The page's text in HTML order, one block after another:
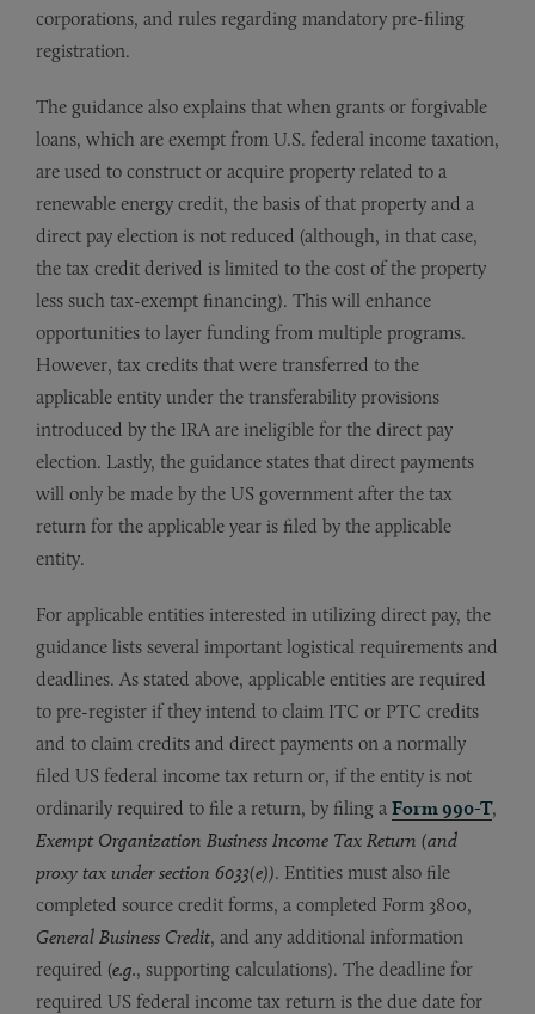
corporations, and rules regarding mandatory pre-filing
registration.
The guidance also explains that when grants or forgivable
loans, which are exempt from U.S. federal income taxation,
are used to construct or acquire property related to a
renewable energy credit, the basis of that property and a
direct pay election is not reduced (although, in that case,
the tax credit derived is limited to the cost of the property
less such tax-exempt financing). This will enhance
opportunities to layer funding from multiple programs.
However, tax credits that were transferred to the
applicable entity under the transferability provisions
introduced by the IRA are ineligible for the direct pay
election. Lastly, the guidance states that direct payments
will only be made by the US government after the tax
return for the applicable year is filed by the applicable
entity.
For applicable entities interested in utilizing direct pay, the
guidance lists several important logistical requirements and
deadlines. As stated above, applicable entities are required
to pre-register if they intend to claim ITC or PTC credits
and to claim credits and direct payments on a normally
filed US federal income tax return or, if the entity is not
ordinarily required to file a return, by filing a Form 990-T,
Exempt Organization Business Income Tax Return (and
proxy tax under section 6033(e)). Entities must also file
completed source credit forms, a completed Form 3800,
General Business Credit, and any additional information
required (e.g., supporting calculations). The deadline for
required US federal income tax return is the due date for